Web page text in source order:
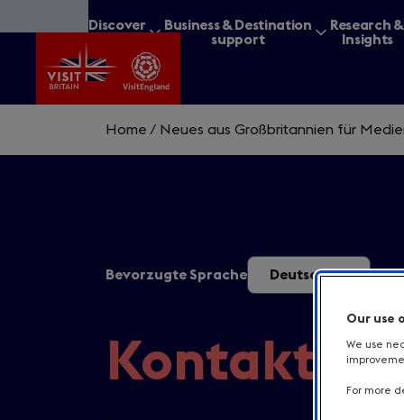
to
content
Discover
Business & Destination
support
Research &
Insights
Home / Neues aus Großbritannien für
Bevorzugte Sprache Deutsch
Kontakt
Our use
We use
For more